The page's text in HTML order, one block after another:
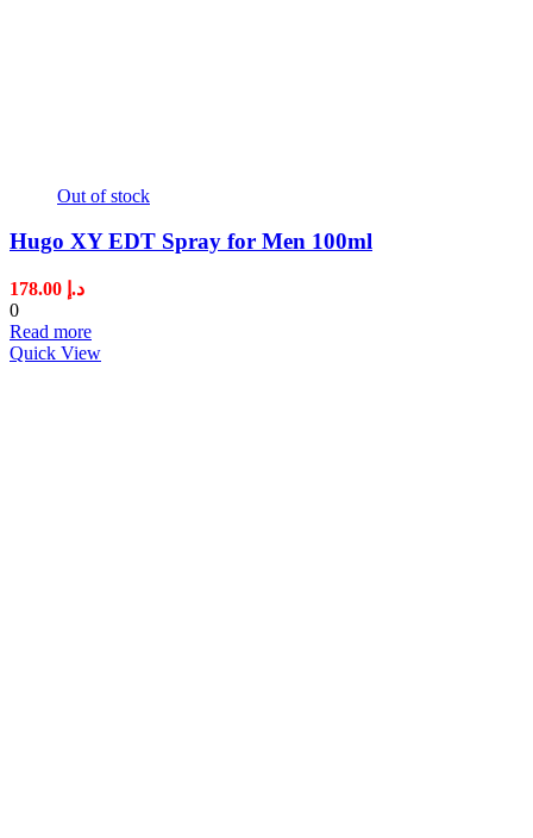
Out of stock
Hugo XY EDT Spray for Men 100ml
د.إ
0
Read more
Quick View